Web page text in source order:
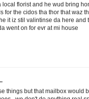
local florist and he wud bring
for the cidos tha thor that waz
it iz stil valintinse da here and
went on for evr at mi house
things but that mailbox would